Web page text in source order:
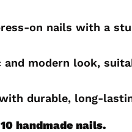
on nails with a
and modern look,
durable, long-
handmade nails.